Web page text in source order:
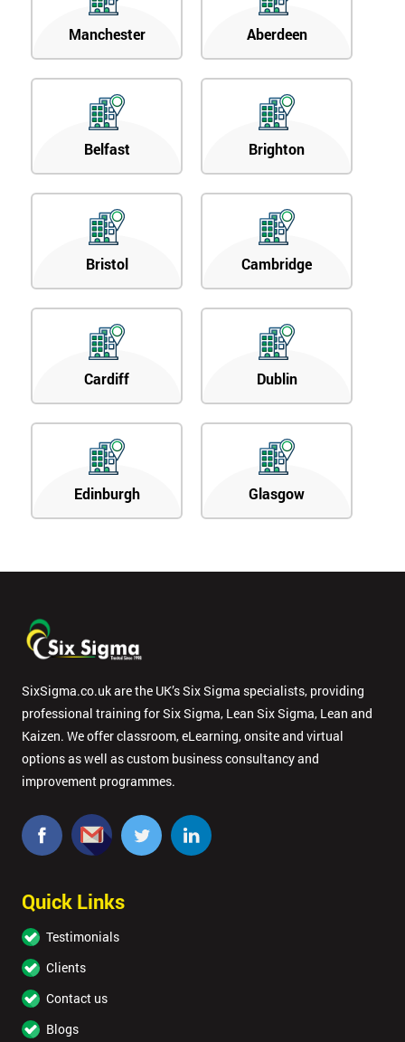
Manchester Aberdeen
Belfast Brighton
Bristol Cambridge
Cardiff Dublin
Edinburgh Glasgow
SixSigma.co.uk are the UK’s Six Sigma specialists, providing
professional training for Six Sigma, Lean Six Sigma, Lean and
Kaizen. We offer classroom, eLearning, onsite and virtual
options as well as custom business consultancy and
improvement programmes.
Quick Links
Testimonials
Clients
Contact us
Blogs